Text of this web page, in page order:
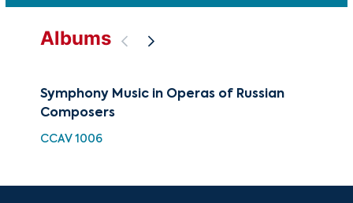
Albums
Symphony Music in Operas of Russian
Composers
CCAV 1006